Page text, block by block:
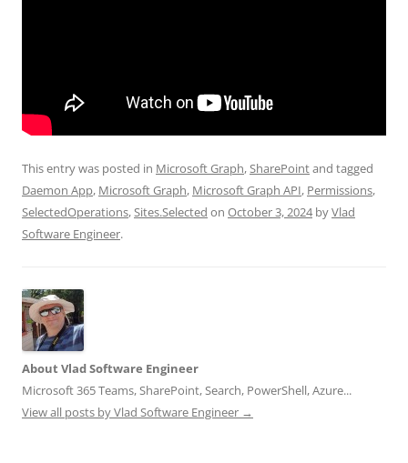
This entry was posted in Microsoft Graph,SharePointand tagged
Daemon App, Microsoft Graph, Microsoft Graph API, Permissions,
SelectedOperations,Sites.Selected on October 3, 2024byVlad
Software Engineer.
About Vlad Software Engineer
Microsoft 365 Teams, SharePoint, Search, PowerShell, Azure...
View all posts by Vlad Software Engineer →